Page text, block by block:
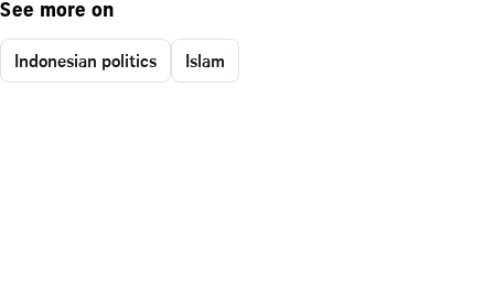
See more on
Indonesian politics Islam